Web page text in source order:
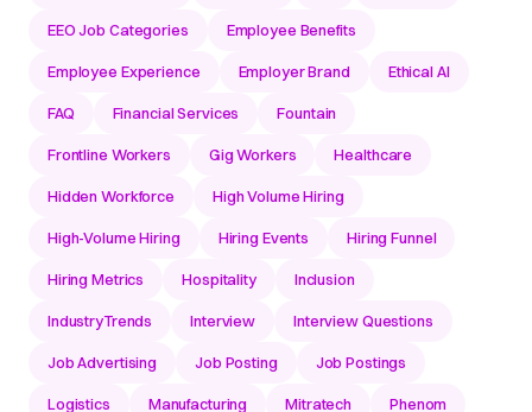
EEO Job Categories Employee Benefits
Employee Experience Employer Brand Ethical AI
FAQ Financial Services Fountain
Frontline Workers Gig Workers Healthcare
Hidden Workforce High Volume Hiring
High-Volume Hiring Hiring Events Hiring Funnel
Hiring Metrics Hospitality Inclusion
IndustryTrends Interview Interview Questions
Job Advertising Job Posting Job Postings
Logistics Manufacturing Mitratech Phenom